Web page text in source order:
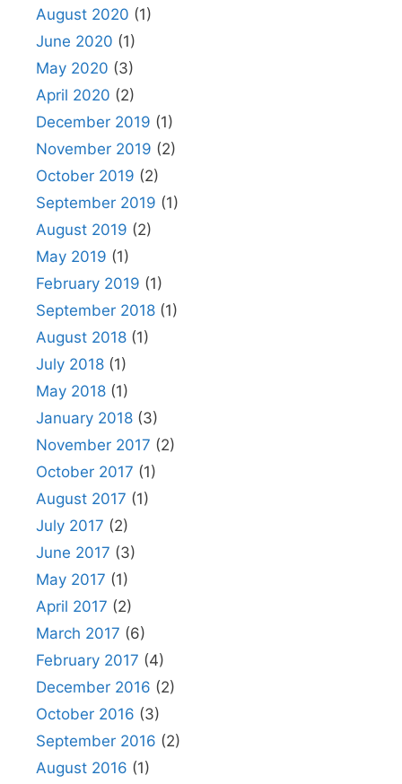
August 2020 (1)
June 2020 (1)
May 2020 (3)
April 2020 (2)
December 2019 (1)
November 2019 (2)
October 2019 (2)
September 2019 (1)
August 2019 (2)
May 2019 (1)
February 2019 (1)
September 2018 (1)
August 2018 (1)
July 2018 (1)
May 2018 (1)
January 2018 (3)
November 2017 (2)
October 2017 (1)
August 2017 (1)
July 2017 (2)
June 2017 (3)
May 2017 (1)
April 2017 (2)
March 2017 (6)
February 2017 (4)
December 2016 (2)
October 2016 (3)
September 2016 (2)
August 2016 (1)